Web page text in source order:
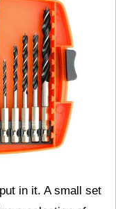
in it. A small set